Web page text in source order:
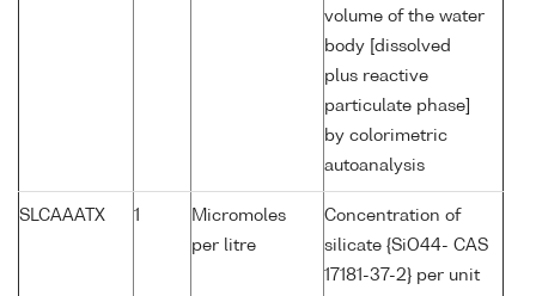
volume of the water
body [dissolved
plus reactive
particulate phase]
by colorimetric
autoanalysis
SLCAAATX 1
Micromoles
per litre
Concentration of
silicate {SiO44- CAS
17181-37-2} per unit